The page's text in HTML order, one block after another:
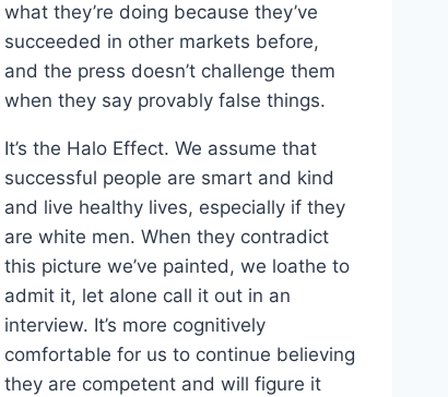
what they’re doing because they’ve
succeeded in other markets before,
and the press doesn’t challenge them
when they say provably false things.
It’s the Halo Effect. We assume that
successful people are smart and kind
and live healthy lives, especially if they
are white men. When they contradict
this picture we’ve painted, we loathe to
admit it, let alone call it out in an
interview. It’s more cognitively
comfortable for us to continue believing
they are competent and will figure it